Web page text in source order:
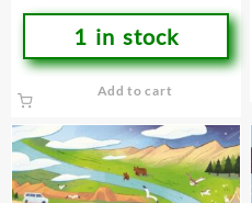
1 in stock
Add to cart